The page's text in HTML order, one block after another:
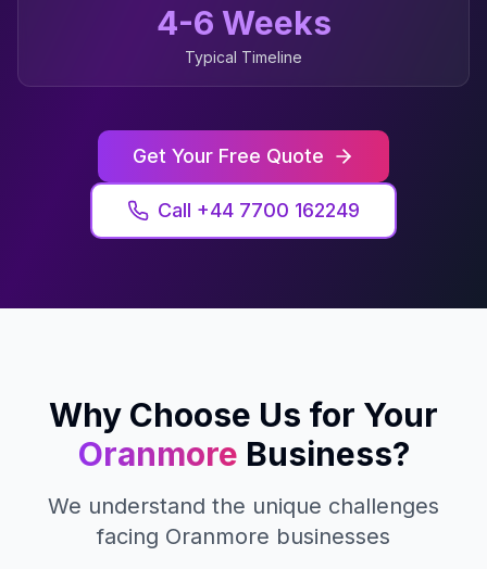
4-6 Weeks
Typical Timeline
Get Your Free Quote
Call +44 7700 162249
Why Choose Us for Your
Oranmore Business?
We understand the unique challenges
facing Oranmore businesses